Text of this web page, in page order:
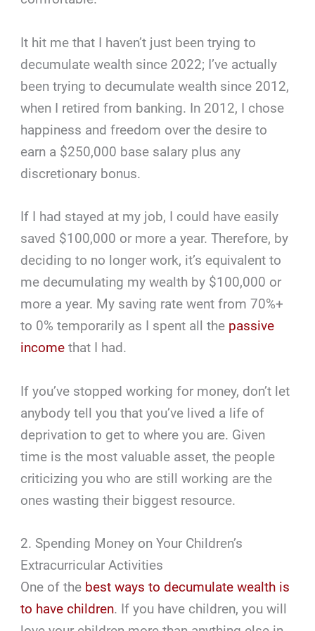
It hit me that I haven’t just been trying to
decumulate wealth since 2022; I’ve actually
been trying to decumulate wealth since 2012,
when I retired from banking. In 2012, I chose
happiness and freedom over the desire to
earn a $250,000 base salary plus any
discretionary bonus.
If I had stayed at my job, I could have easily
saved $100,000 or more a year. Therefore, by
deciding to no longer work, it’s equivalent to
me decumulating my wealth by $100,000 or
more a year. My saving rate went from 70%+
to 0% temporarily as I spent all the passive
income that I had.
If you’ve stopped working for money, don’t let
anybody tell you that you’ve lived a life of
deprivation to get to where you are. Given
time is the most valuable asset, the people
criticizing you who are still working are the
ones wasting their biggest resource.
2. Spending Money on Your Children’s
Extracurricular Activities
One of the best ways to decumulate wealth is
to have children. If you have children, you will